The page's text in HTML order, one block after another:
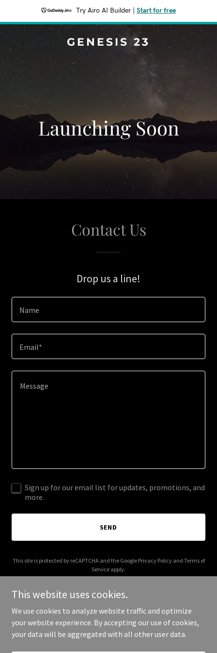
Try Airo AI Builder Start for free
GENESIS 23
Launching Soon
Contact Us
Drop us a line!
Name
Email*
Sign up for our email list for updates, promotions, and
more.
SEND
This site is protected by reCAPTCHA and the Google Privacy Policyand Terms of
Service apply.
Copyright © 2025 Genesis 23 - All Rights Reserved.
This website uses cookies.
We use cookies to analyze website traffic and optimize
your website experience. By accepting our use of cookies,
your data will be aggregated with all other user data.